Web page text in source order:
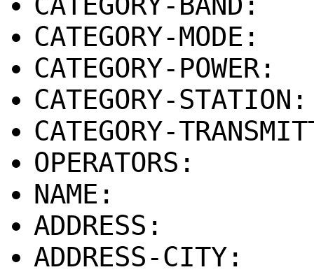
CATEGORY-MODE:
CATEGORY-POWER:
CATEGORY-
CATEGORY-
OPERATORS:
NAME:
ADDRESS:
ADDRESS-CITY: